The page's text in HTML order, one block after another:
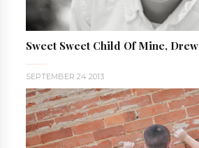
Sweet Sweet Child Of Mine, Drew
SEPTEMBER 24 2013